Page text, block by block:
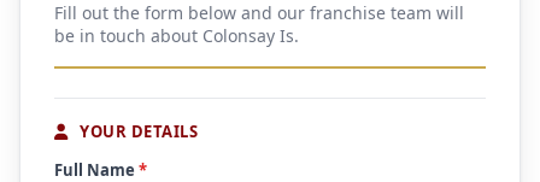
Fill out the form below and our franchise team will
be in touch about Colonsay Is.
YOUR DETAILS
Full Name *